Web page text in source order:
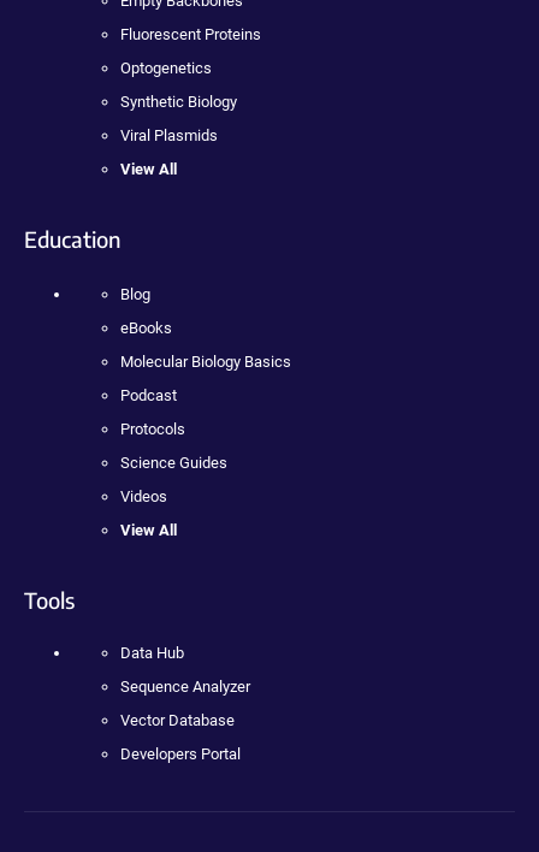
Fluorescent Proteins
Optogenetics
Synthetic Biology
Viral Plasmids
View All
Education
Blog
eBooks
Molecular Biology Basics
Podcast
Protocols
Science Guides
Videos
View All
Tools
Data Hub
Sequence Analyzer
Vector Database
Developers Portal